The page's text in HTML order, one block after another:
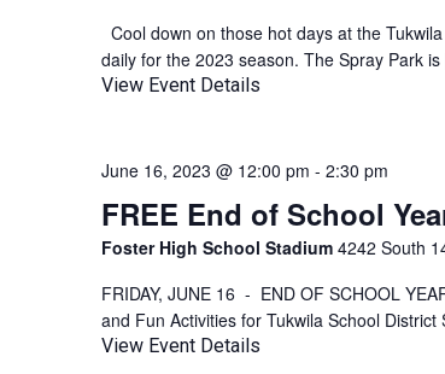
Cool down on those hot days at the
daily for the 2023 season. The Spray Park
View Event Details
FREE End of School
June 16, 2023 @ 12:00 pm - 2:30 pm
Foster High School Stadium 4242 South
FRIDAY, JUNE 16 - END OF SCHOOL
and Fun Activities for Tukwila School
View Event Details